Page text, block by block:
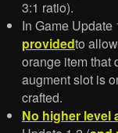
3:1 ratio).
In Game Update
providedto
orange item that
augment slot is
crafted.
No higher level